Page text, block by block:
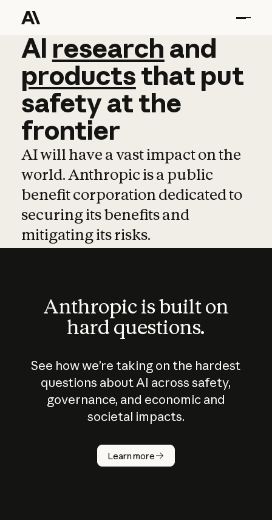
AI research and
AI research and
productsthat put
safetyatthe
frontier
AI will have a vast impact on the
world. Anthropic is a public
benefit corporation dedicated to
securing its benefits and
mitigating its risks.
Anthropic is built on
hard questions.
See how we’re taking on the hardest
questions about AI across safety,
governance, and economic and
societal impacts.
Learn more
How does
AI work?